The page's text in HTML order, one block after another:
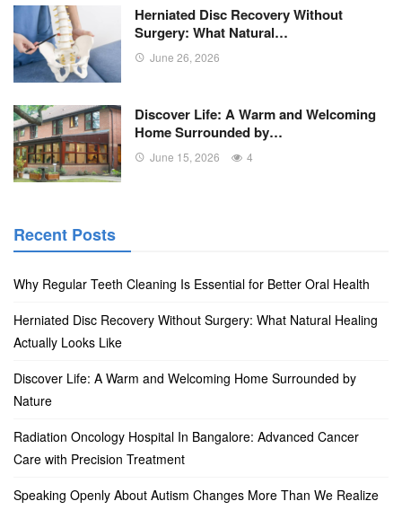
Herniated Disc Recovery Without
Surgery: What Natural…
June 26, 2026
Discover Life: A Warm and Welcoming
Home Surrounded by…
June 15, 2026 4
Recent Posts
Why Regular Teeth Cleaning Is Essential for Better Oral Health
Herniated Disc Recovery Without Surgery: What Natural Healing
Actually Looks Like
Discover Life: A Warm and Welcoming Home Surrounded by
Nature
Radiation Oncology Hospital In Bangalore: Advanced Cancer
Care with Precision Treatment
Speaking Openly About Autism Changes More Than We Realize